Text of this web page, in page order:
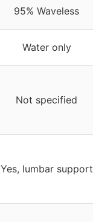
95% Waveless
Water only
Not specified
Yes, lumbar support